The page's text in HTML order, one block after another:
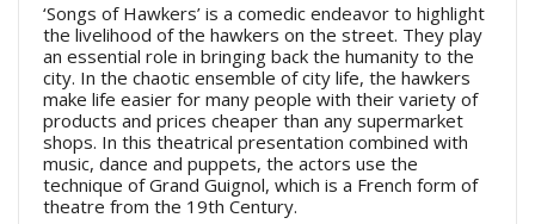
‘Songs of Hawkers’ is a comedic endeavor to highlight
the livelihood of the hawkers on the street. They play
an essential role in bringing back the humanity to the
city. In the chaotic ensemble of city life, the hawkers
make life easier for many people with their variety of
products and prices cheaper than any supermarket
shops. In this theatrical presentation combined with
music, dance and puppets, the actors use the
technique of Grand Guignol, which is a French form of
theatre from the 19th Century.